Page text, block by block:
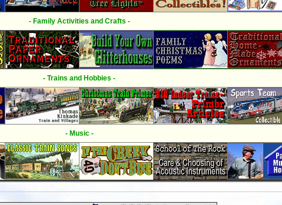
- Family Activities and Crafts -
- Trains and Hobbies -
- Music -